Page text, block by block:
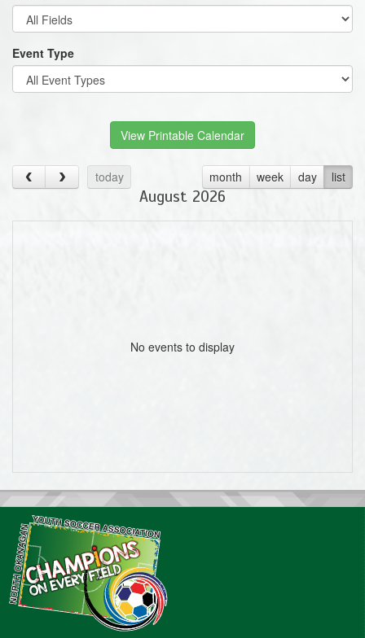
Event Type
View Printable Calendar
today month week day list
August 2026
No events to display